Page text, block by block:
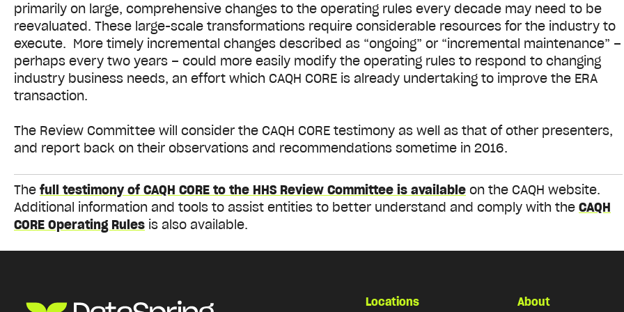
primarily on large, comprehensive changes to the operating rules every decade may need to be
reevaluated. These large-scale transformations require considerable resources for the industry to
execute. More timely incremental changes described as “ongoing” or “incremental maintenance” –
perhaps every two years – could more easily modify the operating rules to respond to changing
industry business needs, an effort which CAQH CORE is already undertaking to improve the ERA
transaction.
The Review Committee will consider the CAQH CORE testimony as well as that of other presenters,
and report back on their observations and recommendations sometime in 2016.
Thefull testimony of CAQH CORE to the HHS Review Committee is available on the CAQH website.
Additional information and tools to assist entities to better understand and comply with theCAQH
CORE Operating Rules is also available.
Locations About